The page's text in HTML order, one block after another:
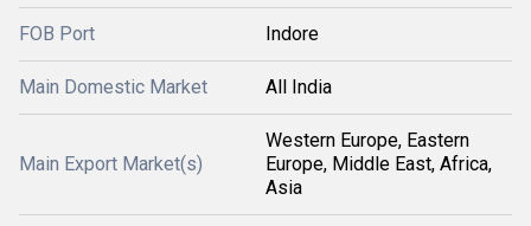
FOB Port Indore
Main Domestic Market All India
Main Export Market(s)
Western Europe, Eastern
Europe, Middle East, Africa,
Asia